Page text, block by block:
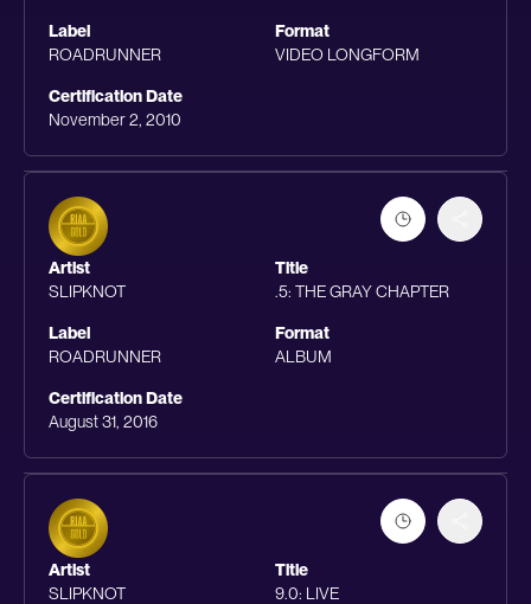
Label
ROADRUNNER
Format
VIDEO LONGFORM
Certification Date
November 2, 2010
Artist
SLIPKNOT
Title
.5: THE GRAY CHAPTER
Label
ROADRUNNER
Format
ALBUM
Certification Date
August 31, 2016
Artist
SLIPKNOT
Title
9.0: LIVE